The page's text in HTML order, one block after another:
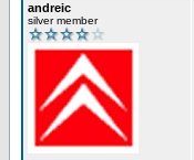
andreic
silver member